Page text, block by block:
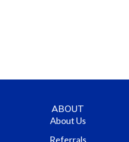
ABOUT
About Us
Referrals